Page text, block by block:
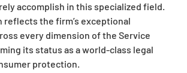
accomplish in this specialized field.
reflects the firm’s exceptional
every dimension of the Service
its status as a world-class legal
protection.